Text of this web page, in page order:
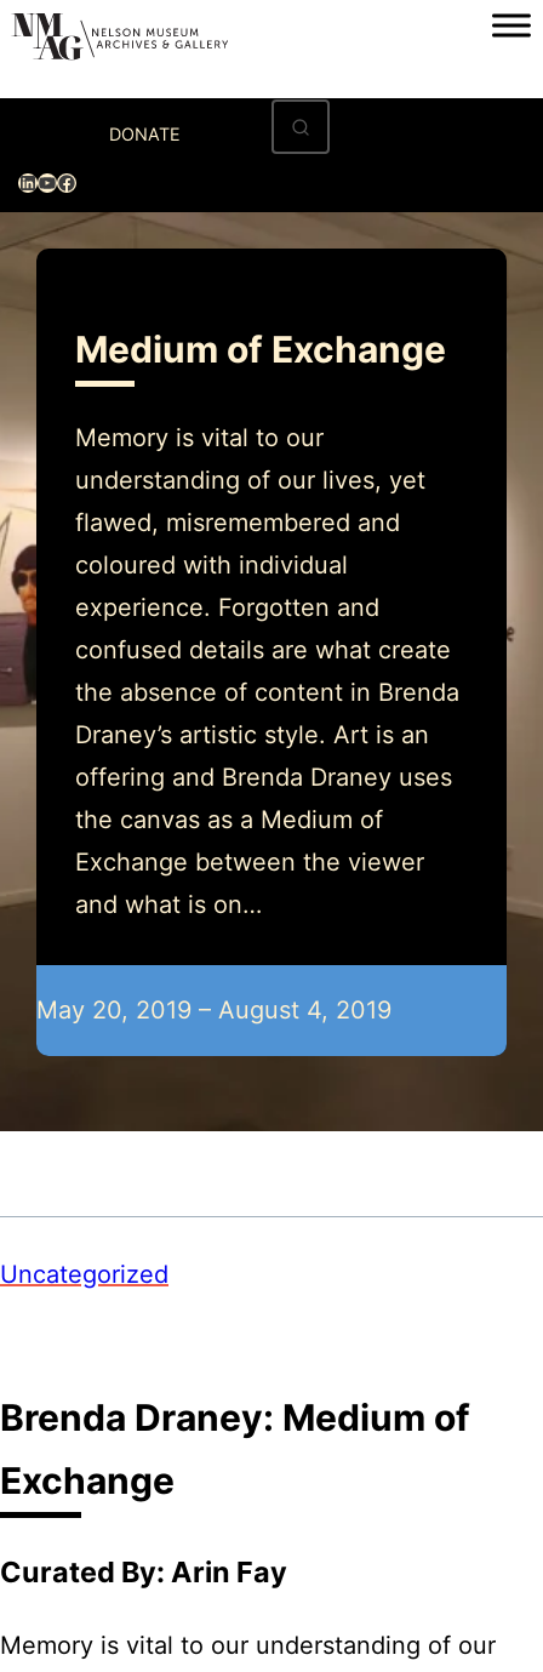
Skip
content
DONATE
LinkedIn
YouTube
Facebook
Visit
Exhibitions
Programs & Events
Medium of Exchange
Memory is vital to our
understanding of our lives, yet
flawed, misremembered and
coloured with individual
experience. Forgotten and
confused details are what create
the absence of content in Brenda
Draney’s artistic style. Art is an
offering and Brenda Draney uses
the canvas as a Medium of
Exchange between the viewer
and what is on…
May 20, 2019 – August 4, 2019
Uncategorized
Brenda Draney: Medium of
Exchange
Curated By: Arin Fay
Memory is vital to our understanding of our